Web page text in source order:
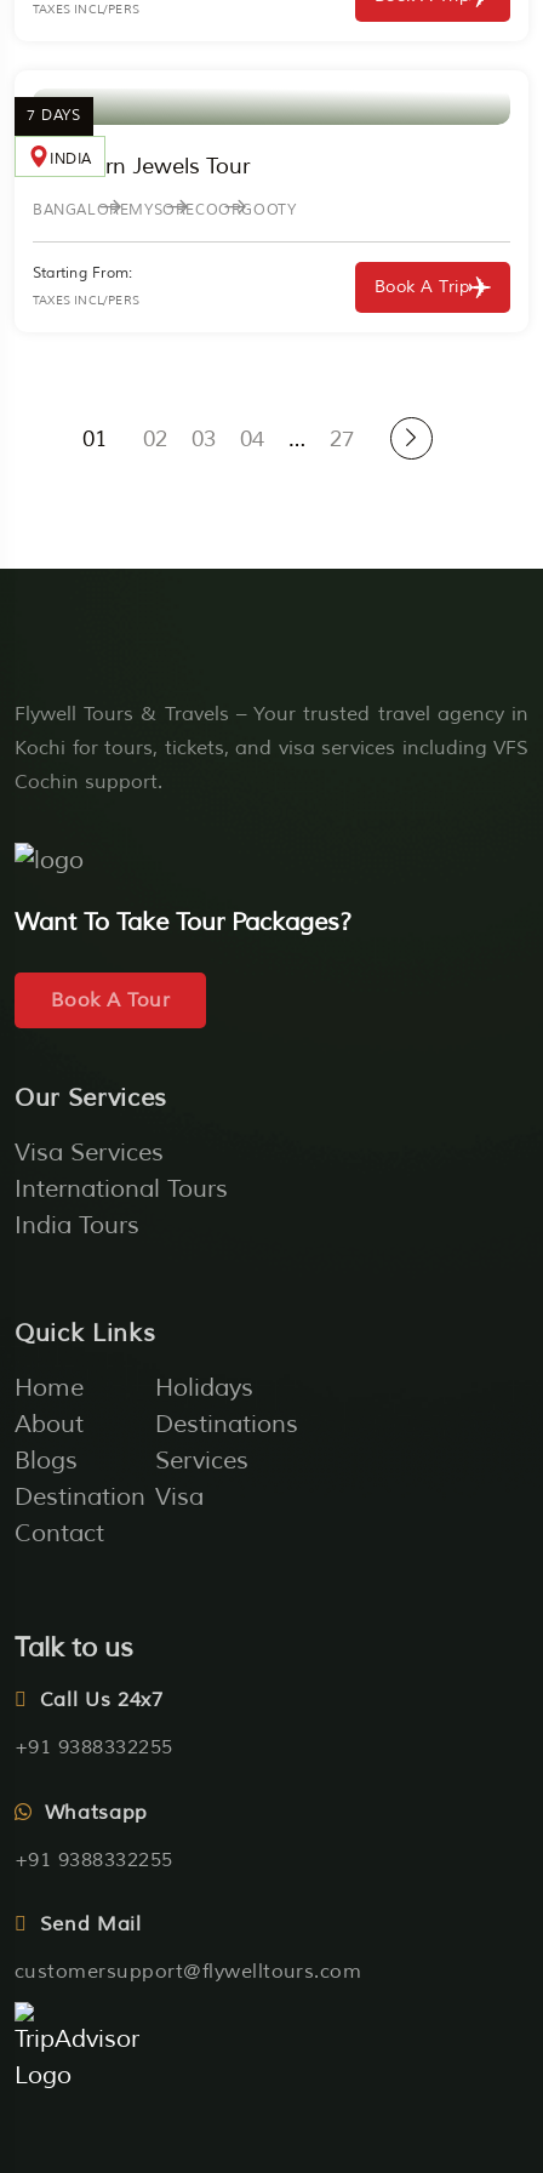
TAXES INCL/PERS
7 DAYS
INDIA
Southern Jewels Tour
BANGALOREMYSORECOORGOOTY
Starting From:
TAXES INCL/PERS
Book A Trip
01 02 03 04 … 27
Flywell Tours & Travels – Your trusted travel agency in
Kochi for tours, tickets, and visa services including VFS
Cochin support.
Want To Take Tour Packages?
Book A Tour
Our Services
Visa Services
International Tours
India Tours
Quick Links
Home
About
Blogs
Destination
Contact
Holidays
Destinations
Services
Visa
Talk to us
Call Us 24x7
+91 9388332255
Whatsapp
+91 9388332255
Send Mail
customersupport@flywelltours.com